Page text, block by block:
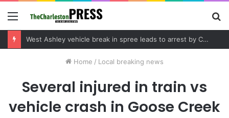
Menu
Community tips lead to Charleston arrest in suspected drug distribution case
Home / Local breaking news
Several injured in train vs
vehicle crash in Goose Creek